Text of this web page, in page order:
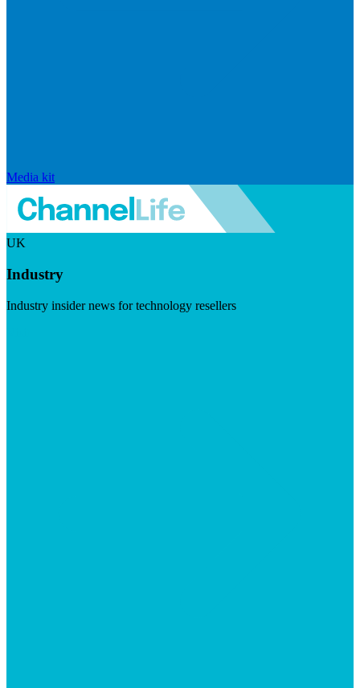
Media kit
UK
Industry
Industry insider news for technology resellers